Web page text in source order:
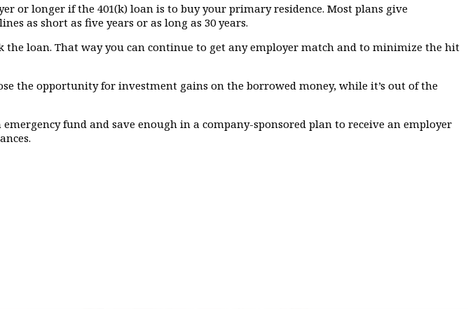
or longer if the 401(k) loan is to buy your primary residence. Most plans give
as short as five years or as long as 30 years.
loan. That way you can continue to get any employer match and to minimize the hit
the opportunity for investment gains on the borrowed money, while it’s out of the
fund and save enough in a company-sponsored plan to receive an employer